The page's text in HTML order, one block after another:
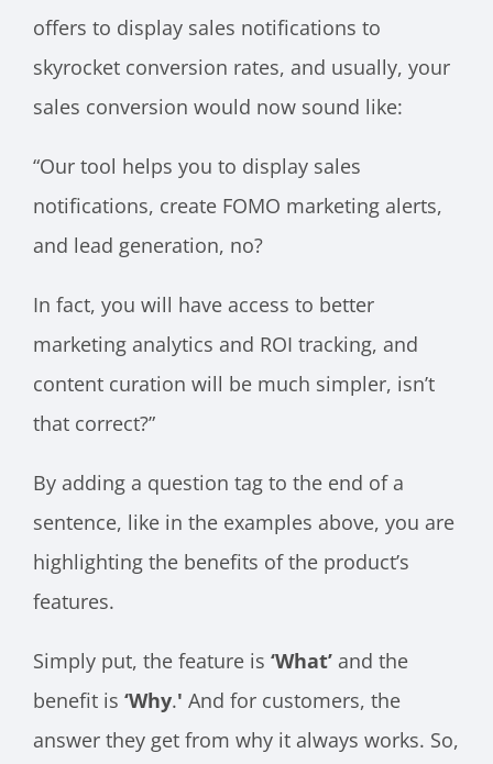
offers to display sales notifications to
skyrocket conversion rates, and usually, your
sales conversion would now sound like:
“Our tool helps you to display sales
notifications, create FOMO marketing alerts,
and lead generation, no?
In fact, you will have access to better
marketing analytics and ROI tracking, and
content curation will be much simpler, isn’t
that correct?”
By adding a question tag to the end of a
sentence, like in the examples above, you are
highlighting the benefits of the product’s
features.
Simply put, the feature is ‘What’ and the
benefit is ‘Why.' And for customers, the
answer they get from why it always works. So,